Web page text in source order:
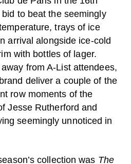
to beat the seemingly
trays of ice
arrival alongside ice-cold
with bottles of lager.
from A-List attendees,
deliver a couple of the
row moments of the
Jesse Rutherford and
seemingly unnoticed in
collection was The